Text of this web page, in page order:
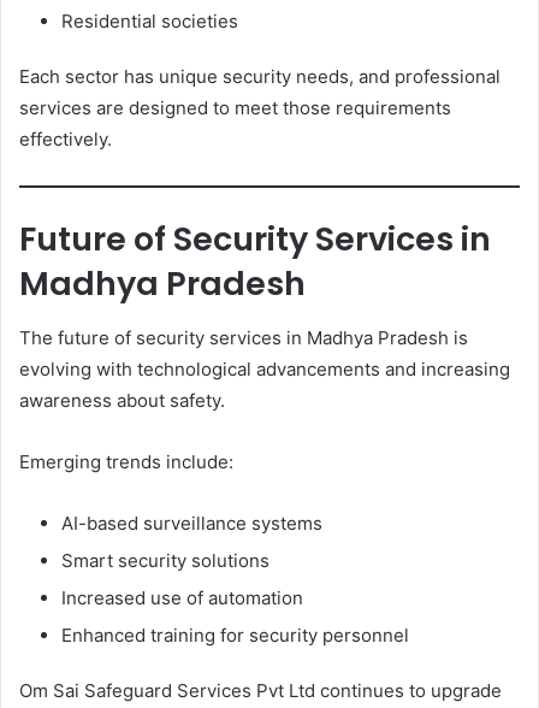
Residential societies
Each sector has unique security needs, and professional
services are designed to meet those requirements
effectively.
Future of Security Services in
Madhya Pradesh
The future of security services in Madhya Pradesh is
evolving with technological advancements and increasing
awareness about safety.
Emerging trends include:
AI-based surveillance systems
Smart security solutions
Increased use of automation
Enhanced training for security personnel
Om Sai Safeguard Services Pvt Ltd continues to upgrade